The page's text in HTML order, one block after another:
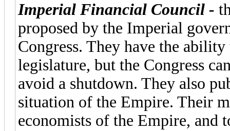
Imperial Financial Council -
proposed by the Imperial
Congress. They have the
legislature, but the Congress
avoid a shutdown. They also
situation of the Empire. Their
economists of the Empire, and